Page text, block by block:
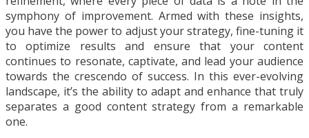
symphony of improvement. Armed with these insights,
you have the power to adjust your strategy, fine-tuning it
to optimize results and ensure that your content
continues to resonate, captivate, and lead your audience
towards the crescendo of success. In this ever-evolving
landscape, it’s the ability to adapt and enhance that truly
separates a good content strategy from a remarkable
one.